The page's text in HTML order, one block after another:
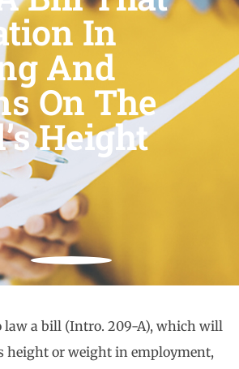
In
And
On The
Height
law a bill (Intro. 209-A), which will
height or weight in employment,